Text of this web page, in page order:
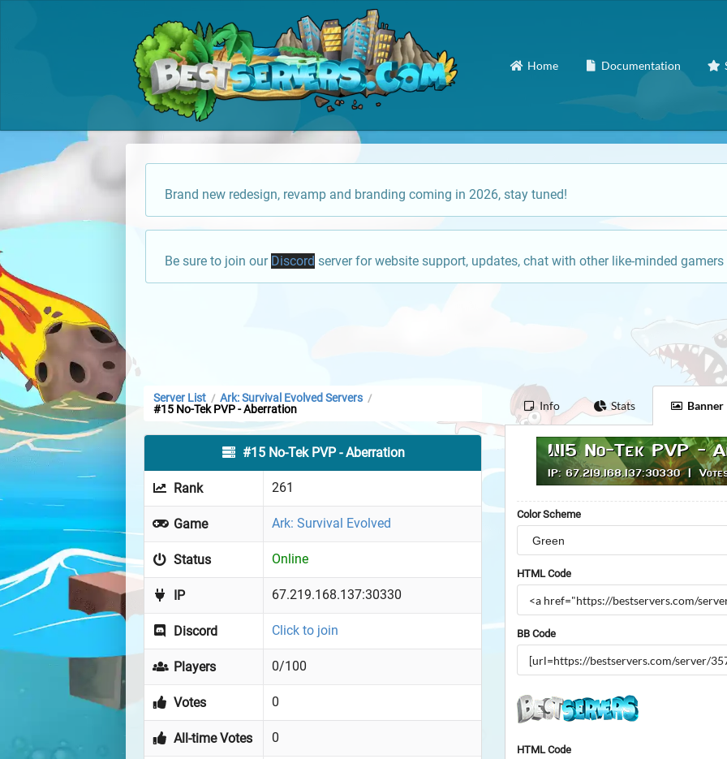
Home Documentation
Brand new redesign, revamp and branding coming in 2026, stay tuned!
Be sure to join our Discord server for website support, updates, chat with other like-minded
Server List / Ark: Survival Evolved Servers /
#15 No-Tek PVP - Aberration
#15 No-Tek PVP - Aberration
Rank 261
Game Ark: Survival Evolved
Status Online
IP 67.219.168.137:30330
Discord Click to join
Players 0/100
Votes 0
All-time Votes 0
Info Stats Banner
Color Scheme
HTML Code
BB Code
HTML Code